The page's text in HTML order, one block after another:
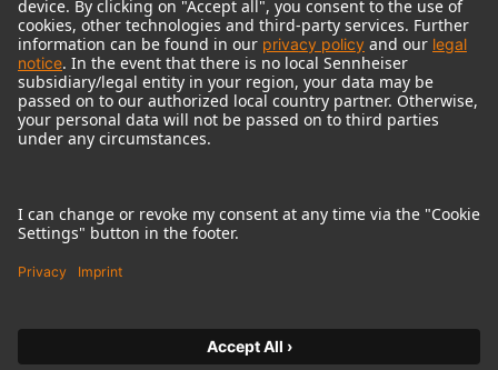
© 2018 - 2026Georg Neumann GmbH
Imprint
Terms of use
Terms & Conditions
Right of cancelation